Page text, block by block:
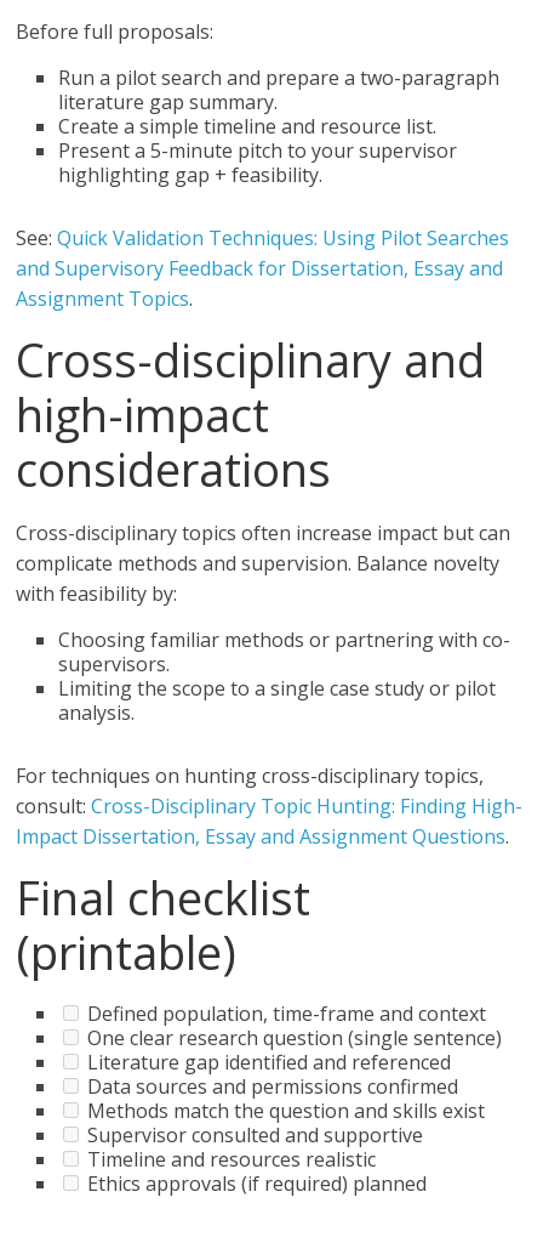
Before full proposals:
Run a pilot search and prepare a two-paragraph
literature gap summary.
Create a simple timeline and resource list.
Present a 5-minute pitch to your supervisor
highlighting gap + feasibility.
See:Quick Validation Techniques: Using Pilot Searches
and Supervisory Feedback for Dissertation, Essay and
Assignment Topics.
Cross-disciplinary and
high-impact
considerations
Cross-disciplinary topics often increase impact but can
complicate methods and supervision. Balance novelty
with feasibility by:
Choosing familiar methods or partnering with co-
supervisors.
Limiting the scope to a single case study or pilot
analysis.
For techniques on hunting cross-disciplinary topics,
consult:Cross-Disciplinary Topic Hunting: Finding High-
Impact Dissertation, Essay and Assignment Questions.
Final checklist
(printable)
Defined population, time-frame and context
One clear research question (single sentence)
Literature gap identified and referenced
Data sources and permissions confirmed
Methods match the question and skills exist
Supervisor consulted and supportive
Timeline and resources realistic
Ethics approvals (if required) planned